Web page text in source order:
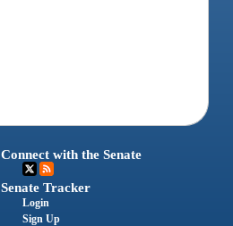
Connect with the Senate
Senate Tracker
Login
Sign Up